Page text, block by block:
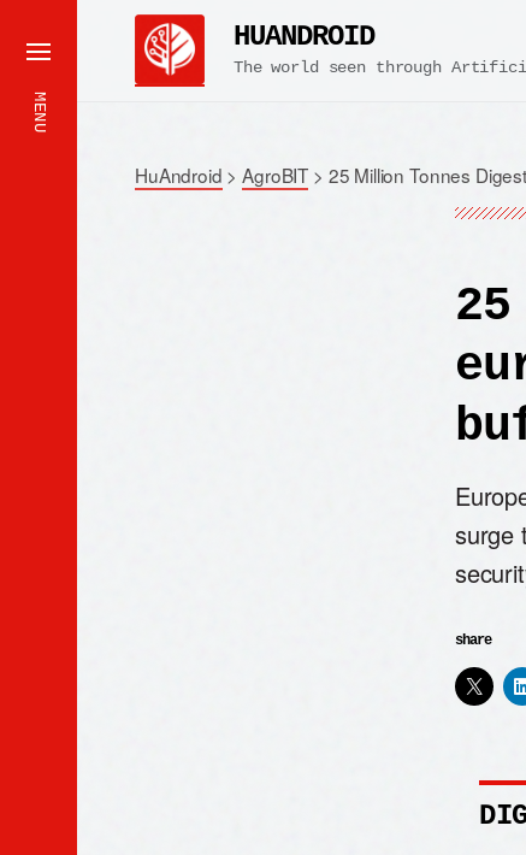
MENU
HUANDROID
The world seen through
HuAndroid >AgroBIT > 25 Million Tonnes
surge
share